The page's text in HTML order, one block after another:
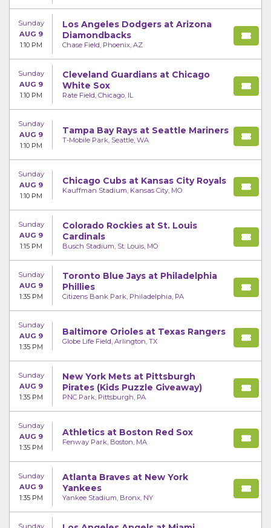
Sunday
AUG 9
1:10 PM
Los Angeles Dodgers at Arizona
Diamondbacks
Chase Field, Phoenix, AZ
Sunday
AUG 9
1:10 PM
Cleveland Guardians at Chicago
White Sox
Rate Field, Chicago, IL
Sunday
AUG 9
1:10 PM
Tampa Bay Rays at Seattle Mariners
T-Mobile Park, Seattle, WA
Sunday
AUG 9
1:10 PM
Chicago Cubs at Kansas City Royals
Kauffman Stadium, Kansas City, MO
Sunday
AUG 9
1:15 PM
Colorado Rockies at St. Louis
Cardinals
Busch Stadium, St. Louis, MO
Sunday
AUG 9
1:35 PM
Toronto Blue Jays at Philadelphia
Phillies
Citizens Bank Park, Philadelphia, PA
Sunday
AUG 9
1:35 PM
Baltimore Orioles at Texas Rangers
Globe Life Field, Arlington, TX
Sunday
AUG 9
1:35 PM
New York Mets at Pittsburgh
Pirates (Kids Puzzle Giveaway)
PNC Park, Pittsburgh, PA
Sunday
AUG 9
1:35 PM
Athletics at Boston Red Sox
Fenway Park, Boston, MA
Sunday
AUG 9
1:35 PM
Atlanta Braves at New York
Yankees
Yankee Stadium, Bronx, NY